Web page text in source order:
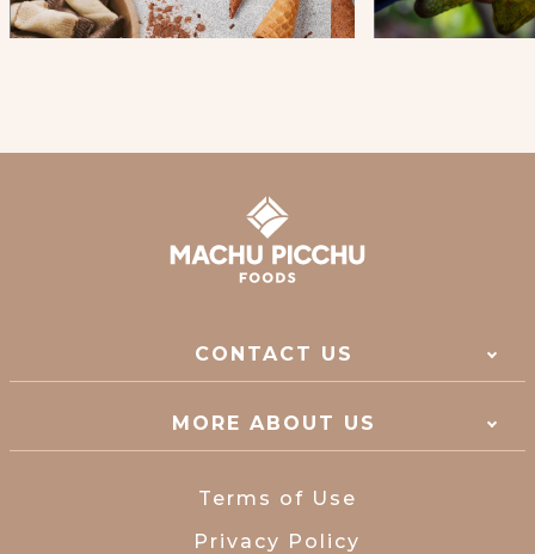
CONTACT US
MORE ABOUT US
Terms of Use
Privacy Policy